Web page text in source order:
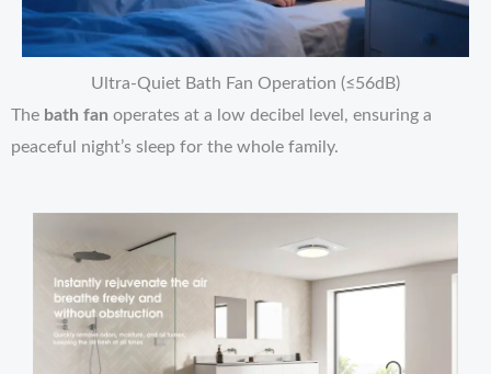
Ultra-Quiet Bath Fan Operation (≤56dB)
The bath fan operates at a low decibel level, ensuring a
peaceful night’s sleep for the whole family.